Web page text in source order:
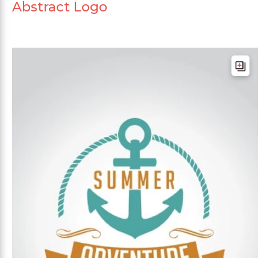
Abstract Logo